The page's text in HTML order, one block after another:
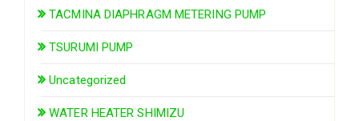
TACMINA DIAPHRAGM METERING PUMP
TSURUMI PUMP
Uncategorized
WATER HEATER SHIMIZU